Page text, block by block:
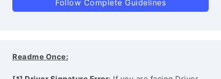
Follow Complete Guidelines
Readme Once: